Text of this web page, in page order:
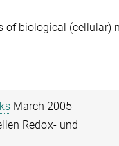
of biological (cellular)
March 2005
Redox- und